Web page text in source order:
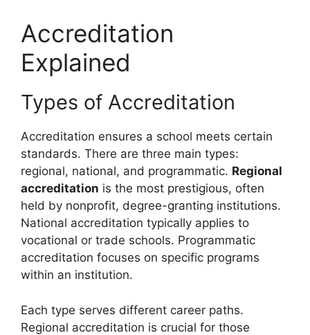
Accreditation
Explained
Types of Accreditation
Accreditation ensures a school meets certain
standards. There are three main types:
regional, national, and programmatic. Regional
accreditation is the most prestigious, often
held by nonprofit, degree-granting institutions.
National accreditation typically applies to
vocational or trade schools. Programmatic
accreditation focuses on specific programs
within an institution.
Each type serves different career paths.
Regional accreditation is crucial for those